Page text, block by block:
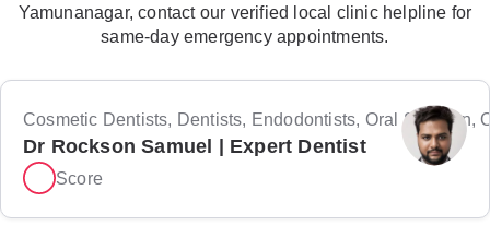
Yamunanagar, contact our verified local clinic helpline for
same-day emergency appointments.
Cosmetic Dentists, Dentists, Endodontists, Oral Surgeon,
Dr Rockson Samuel | Expert Dentist
Score